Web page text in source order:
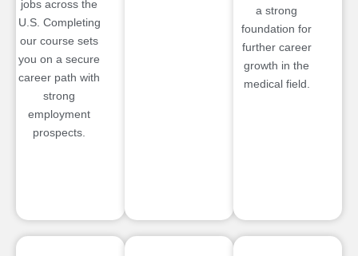
jobs across the
U.S. Completing
our course sets
you on a secure
career path with
strong
employment
prospects.
a strong
foundation for
further career
growth in the
medical field.